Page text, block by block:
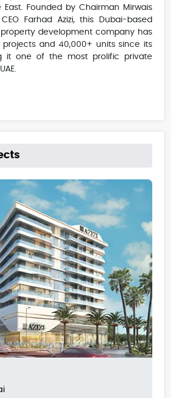
Founded by Chairman Mirwais
Farhad Azizi, this Dubai-based
development company has
projects and 40,000+ units since its
it one of the most prolific private